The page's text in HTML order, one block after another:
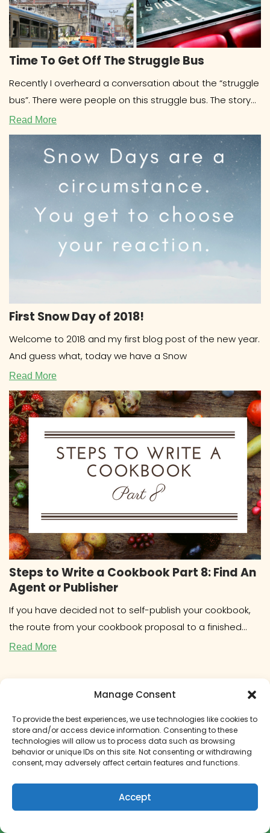
Manage Consent
To provide the best experiences, we use technologies like cookies to
store and/or access device information. Consenting to these
technologies will allow us to process data such as browsing
behavior or unique IDs on this site. Not consenting or withdrawing
consent, may adversely affect certain features and functions.
Accept
Time To Get Off The Struggle Bus
Recently I overheard a conversation about the “struggle
bus”. There were people on this struggle bus. The story
involved drama
Read More
First Snow Day of 2018!
Welcome to 2018 and my first blog post of the new year.
And guess what, today we have a Snow
Read More
Steps to Write a Cookbook Part 8: Find An
Agent or Publisher
If you have decided not to self-publish your cookbook,
the route from your cookbook proposal to a finished
book will
Read More